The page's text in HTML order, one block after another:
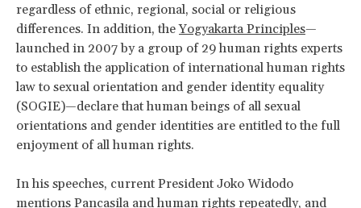
regardless of ethnic, regional, social or religious
differences. In addition, theYogyakarta Principles—
launched in 2007 by a group of 29 human rights experts
to establish the application of international human rights
law to sexual orientation and gender identity equality
(SOGIE)—declare that human beings of all sexual
orientations and gender identities are entitled to the full
enjoyment of all human rights.
In his speeches, current President Joko Widodo
mentions Pancasila and human rights repeatedly, and